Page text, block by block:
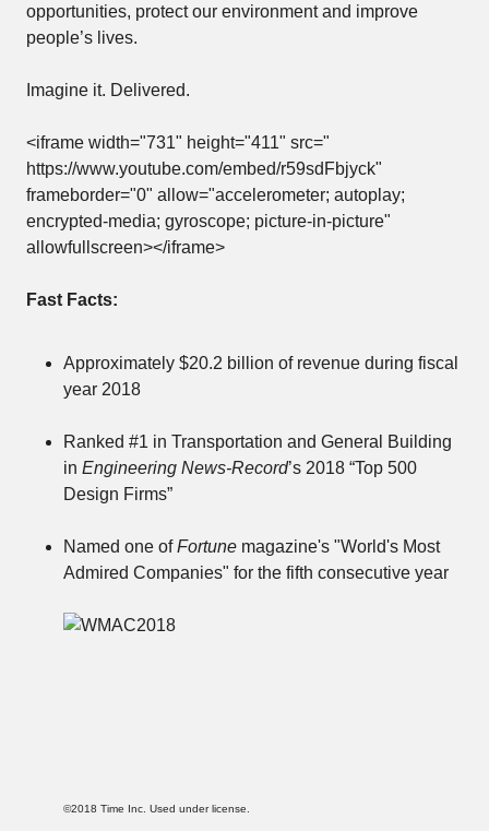
opportunities, protect our environment and improve
people’s lives.
Imagine it. Delivered.
<iframe width="731" height="411" src="
https://www.youtube.com/embed/r59sdFbjyck"
frameborder="0" allow="accelerometer; autoplay;
encrypted-media; gyroscope; picture-in-picture"
allowfullscreen></iframe>
Fast Facts:
Approximately $20.2 billion of revenue during fiscal
year 2018
Ranked #1 in Transportation and General Building
in Engineering News-Record’s 2018 “Top 500
Design Firms”
Named one ofFortune magazine's "World's Most
Admired Companies" for the fifth consecutive year
©2018 Time Inc. Used under license.